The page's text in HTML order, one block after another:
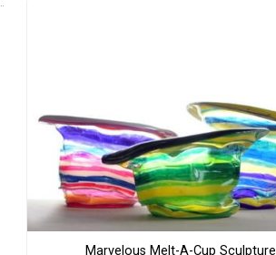
Marvelous Melt-A-Cup Sculpture